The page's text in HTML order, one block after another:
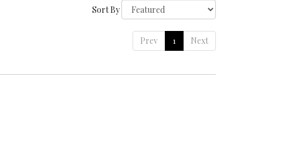
Sort By
Prev 1 Next